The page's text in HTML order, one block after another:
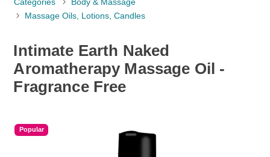
Categories
Body & Massage
Massage Oils, Lotions, Candles
Intimate Earth Naked
Aromatherapy Massage Oil -
Fragrance Free
Popular